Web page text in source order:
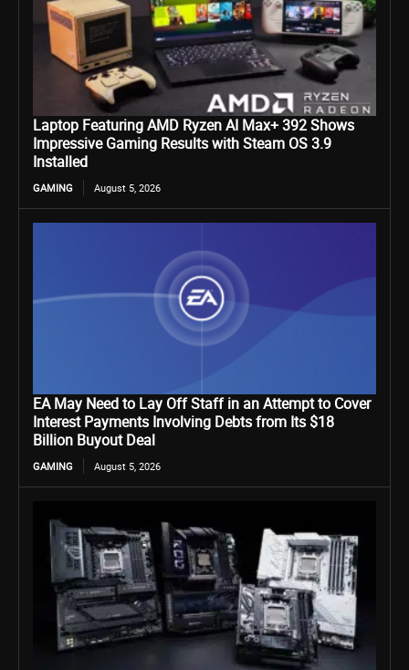
Laptop Featuring AMD Ryzen AI Max+ 392 Shows
Impressive Gaming Results with Steam OS 3.9
Installed
GAMING August 5, 2026
EA May Need to Lay Off Staff in an Attempt to Cover
Interest Payments Involving Debts from Its $18
Billion Buyout Deal
GAMING August 5, 2026